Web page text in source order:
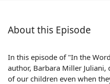
About this Episode
In this episode of "In the
author, Barbara Miller Juliani,
of our children even when